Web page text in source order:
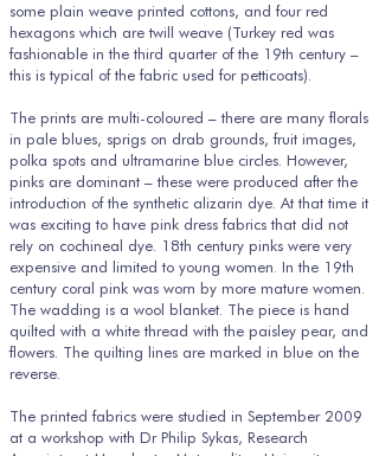
some plain weave printed cottons, and four red
hexagons which are twill weave (Turkey red was
fashionable in the third quarter of the 19th century –
this is typical of the fabric used for petticoats).
The prints are multi-coloured – there are many florals
in pale blues, sprigs on drab grounds, fruit images,
polka spots and ultramarine blue circles. However,
pinks are dominant – these were produced after the
introduction of the synthetic alizarin dye. At that time it
was exciting to have pink dress fabrics that did not
rely on cochineal dye. 18th century pinks were very
expensive and limited to young women. In the 19th
century coral pink was worn by more mature women.
The wadding is a wool blanket. The piece is hand
quilted with a white thread with the paisley pear, and
flowers. The quilting lines are marked in blue on the
reverse.
The printed fabrics were studied in September 2009
at a workshop with Dr Philip Sykas, Research